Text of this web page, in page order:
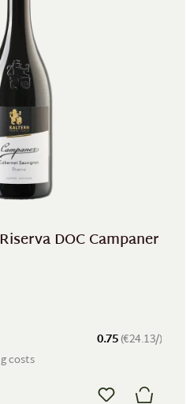
DOC Campaner
0.75(€24.13/)
costs